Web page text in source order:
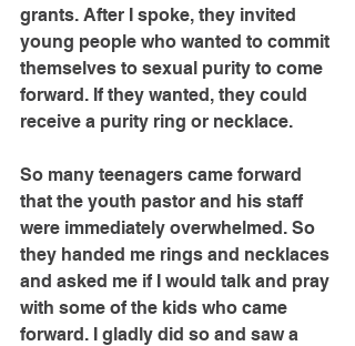
grants. After I spoke, they invited
young people who wanted to commit
themselves to sexual purity to come
forward. If they wanted, they could
receive a purity ring or necklace.
So many teenagers came forward
that the youth pastor and his staff
were immediately overwhelmed. So
they handed me rings and necklaces
and asked me if I would talk and pray
with some of the kids who came
forward. I gladly did so and saw a